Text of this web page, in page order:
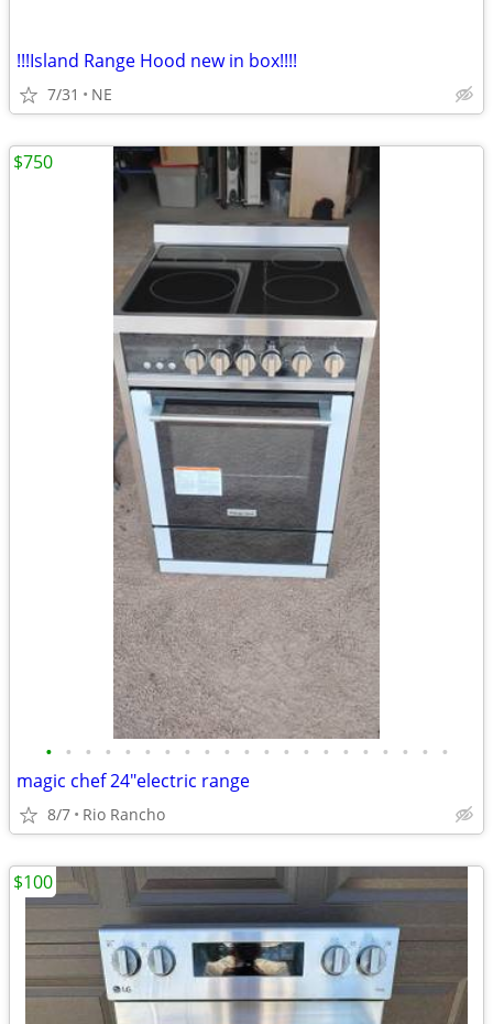
!!!Island Range Hood new in box!!!!
7/31 NE
• • • • • • • • • • • • • • • • • • • • •
magic chef 24"electric range
8/7 Rio Rancho
$750
$100